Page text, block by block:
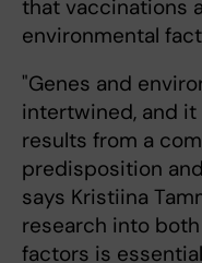
that vaccinations
environmental
"Genes and
intertwined, and
results from a
predisposition
says Kristiina
research into
factors is